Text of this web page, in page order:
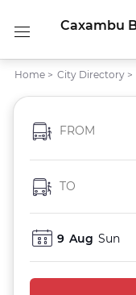
Caxambu
Home > City Directory >
FROM
TO
9 Aug Sun